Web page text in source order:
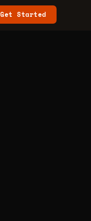
Get Started